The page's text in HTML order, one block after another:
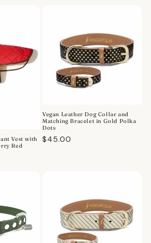
Vest with
Red
Vegan Leather Dog Collar and
Matching Bracelet in Gold Polka
Dots
Regular
$45.00